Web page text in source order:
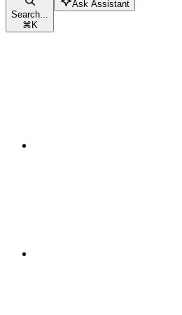
Search...
⌘K
Ask Assistant